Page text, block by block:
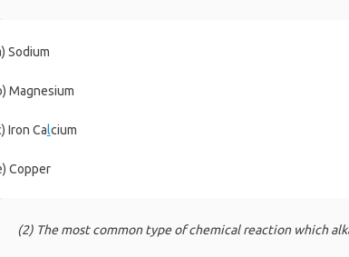
Sodium
Magnesium
Iron Calcium
Copper
(2) The most common type of chemical reaction which